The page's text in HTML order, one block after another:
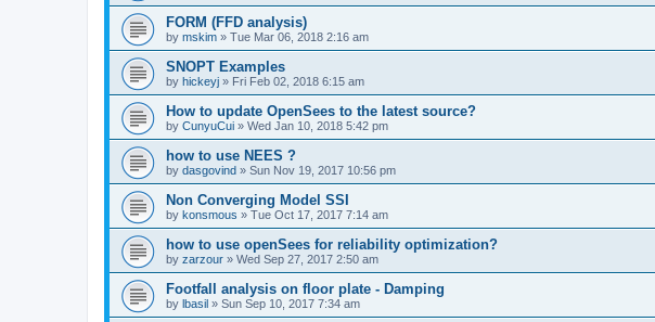
FORM (FFD analysis)
by mskim » Tue Mar 06, 2018 2:16 am
SNOPT Examples
by hickeyj » Fri Feb 02, 2018 6:15 am
How to update OpenSees to the latest source?
by CunyuCui » Wed Jan 10, 2018 5:42 pm
how to use NEES ?
by dasgovind » Sun Nov 19, 2017 10:56 pm
Non Converging Model SSI
by konsmous » Tue Oct 17, 2017 7:14 am
how to use openSees for reliability optimization?
by zarzour » Wed Sep 27, 2017 2:50 am
Footfall analysis on floor plate - Damping
by lbasil » Sun Sep 10, 2017 7:34 am